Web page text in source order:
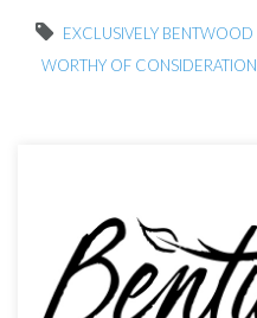
EXCLUSIVELY BENTWOOD
WORTHY OF CONSIDERATION